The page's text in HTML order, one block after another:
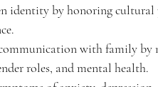
identity by honoring
with family by
roles, and mental health.